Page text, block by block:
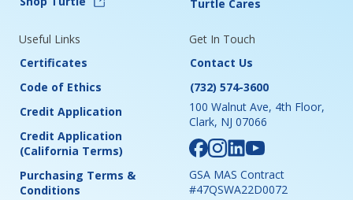
Turtle Cares
Useful Links
Certificates
Code of Ethics
Credit Application
Credit Application
(California Terms)
Purchasing Terms &
Conditions
Get In Touch
Contact Us
(732) 574-3600
100 Walnut Ave, 4th Floor,
Clark, NJ 07066
GSA MAS Contract
#47QSWA22D0072